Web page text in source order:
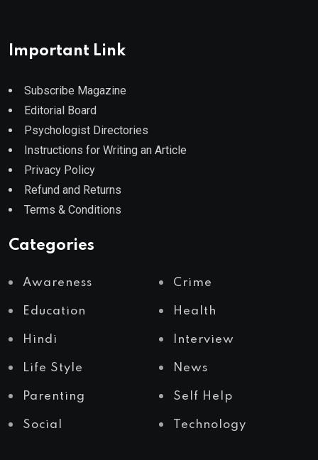
Important Link
Subscribe Magazine
Editorial Board
Psychologist Directories
Instructions for Writing an Article
Privacy Policy
Refund and Returns
Terms & Conditions
Categories
Awareness Crime
Education Health
Hindi Interview
Life Style News
Parenting Self Help
Social Technology